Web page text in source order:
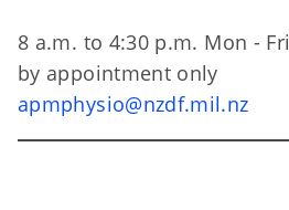
8 a.m. to 4:30 p.m. Mon - Fri
by appointment only
apmphysio@nzdf.mil.nz